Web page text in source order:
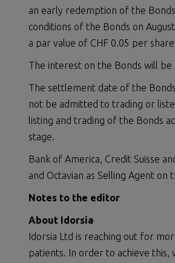
an early redemption of the
conditions of the Bonds on
a par value of CHF 0.05 per
The interest on the Bonds will be
The settlement date of the
not be admitted to trading or
listing and trading of the Bonds
stage.
Bank of America, Credit Suisse
and Octavian as Selling Agent on
Notes to the editor
About Idorsia
Idorsia Ltd is reaching out for
patients. In order to achieve this,